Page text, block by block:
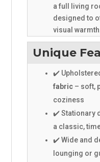
a full living
designed to
visual warmth.
Unique
✔️
fabric – soft,
coziness
✔️ Stationary
a classic,
✔️ Wide and
lounging or